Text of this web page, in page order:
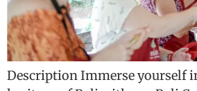
Description Immerse yourself